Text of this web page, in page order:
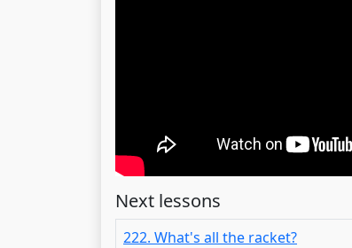
Next lessons
222. What's all the racket?